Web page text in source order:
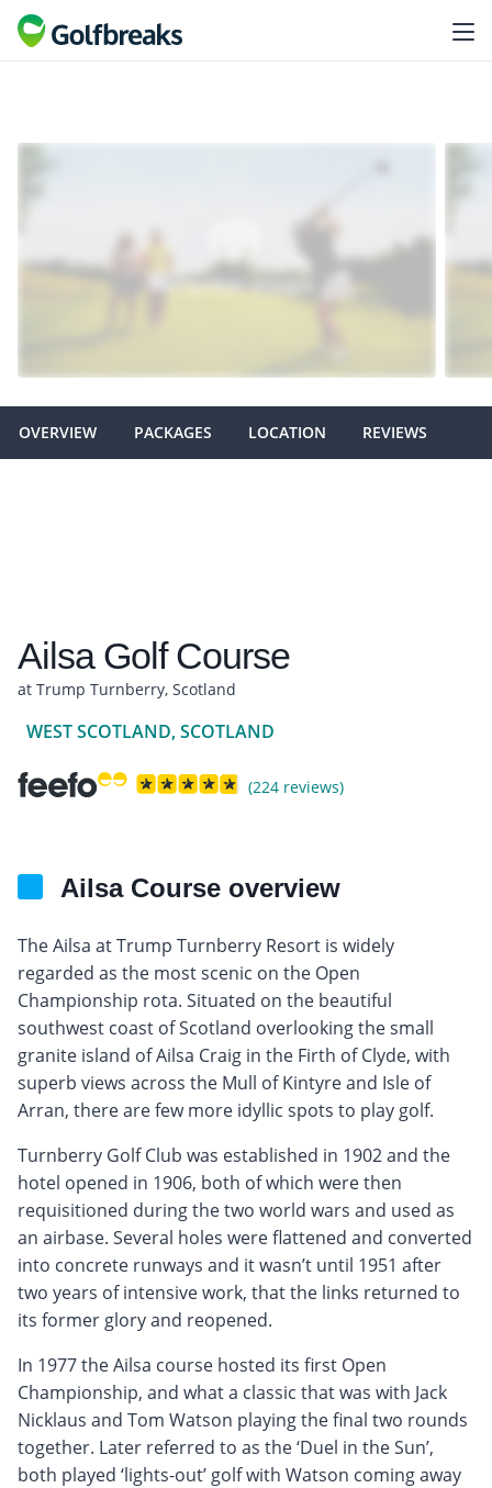
OVERVIEW PACKAGES LOCATION REVIEWS
Ailsa Golf Course
at Trump Turnberry, Scotland
WEST SCOTLAND, SCOTLAND
(224 reviews)
Ailsa Course overview
The Ailsa at Trump Turnberry Resort is widely
regarded as the most scenic on the Open
Championship rota. Situated on the beautiful
southwest coast of Scotland overlooking the small
granite island of Ailsa Craig in the Firth of Clyde, with
superb views across the Mull of Kintyre and Isle of
Arran, there are few more idyllic spots to play golf.
Turnberry Golf Club was established in 1902 and the
hotel opened in 1906, both of which were then
requisitioned during the two world wars and used as
an airbase. Several holes were flattened and converted
into concrete runways and it wasn’t until 1951 after
two years of intensive work, that the links returned to
its former glory and reopened.
In 1977 the Ailsa course hosted its first Open
Championship, and what a classic that was with Jack
Nicklaus and Tom Watson playing the final two rounds
together. Later referred to as the ‘Duel in the Sun’,
both played ‘lights-out’ golf with Watson coming away